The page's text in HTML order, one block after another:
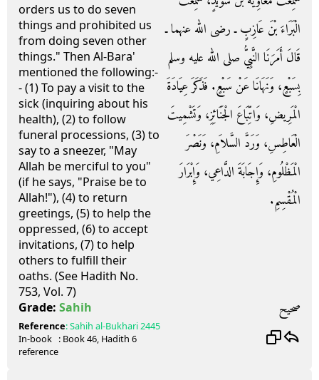
orders us to do seven
things and prohibited us
from doing seven other
things." Then Al-Bara'
mentioned the following:-
- (1) To pay a visit to the
sick (inquiring about his
health), (2) to follow
funeral processions, (3) to
say to a sneezer, "May
Allah be merciful to you"
(if he says, "Praise be to
Allah!"), (4) to return
greetings, (5) to help the
oppressed, (6) to accept
invitations, (7) to help
others to fulfill their
oaths. (See Hadith No.
753, Vol. 7)
الْبَرَاءَ بْنَ عَازِبٍ ـ رضى الله عنهما ـ
قَالَ أَمَرَنَا النَّبِيُّ صلى الله عليه وسلم
بِسَبْعٍ، وَنَهَانَا عَنْ سَبْعٍ‏.‏ فَذَكَرَ عِيَادَةَ
الْمَرِيضِ، وَاتِّبَاعَ الْجَنَائِزِ، وَتَشْمِيتَ
الْعَاطِسِ، وَرَدَّ السَّلاَمِ، وَنَصْرَ
الْمَظْلُومِ، وَإِجَابَةَ الدَّاعِي، وَإِبْرَارَ
الْمُقْسِمِ‏.‏
Grade: Sahih صحيح
Reference:Sahih al-Bukhari2445
In-book
reference
: Book46, Hadith 6